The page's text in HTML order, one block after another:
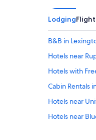
Lodging
B&B in
Hotels near
Hotels with
Cabin Rentals
Hotels near
Hotels near